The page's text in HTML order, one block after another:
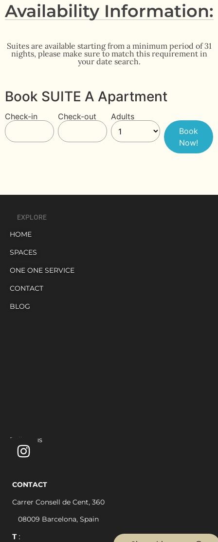
Availability Information:
Suites are available starting from a minimum period of 31
nights, please make sure to match this requirement in
your date search.
Book SUITE A Apartment
Check-in Check-out Adults
EXPLORE
HOME
SPACES
ONE ONE SERVICE
CONTACT
BLOG
Follow us
CONTACT
Carrer Consell de Cent, 360
08009 Barcelona, Spain